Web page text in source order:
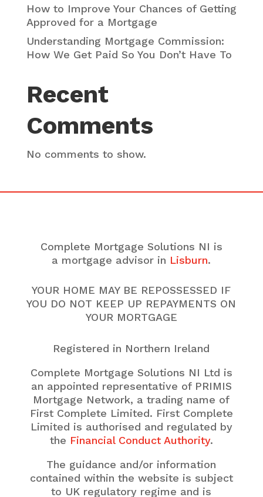
How to Improve Your Chances of Getting
Approved for a Mortgage
Understanding Mortgage Commission:
How We Get Paid So You Don’t Have To
Recent
Comments
No comments to show.
Complete Mortgage Solutions NI is
a mortgage advisor in Lisburn.
YOUR HOME MAY BE REPOSSESSED IF
YOU DO NOT KEEP UP REPAYMENTS ON
YOUR MORTGAGE
Registered in Northern Ireland
Complete Mortgage Solutions NI Ltd is
an appointed representative of PRIMIS
Mortgage Network, a trading name of
First Complete Limited. First Complete
Limited is authorised and regulated by
the Financial Conduct Authority.
The guidance and/or information
contained within the website is subject
to UK regulatory regime and is